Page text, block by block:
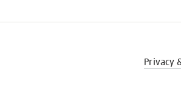
Privacy